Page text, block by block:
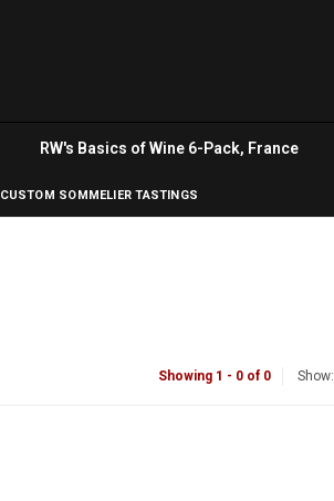
RW's Basics of Wine 6-Pack, France
CUSTOM SOMMELIER TASTINGS
Showing 1 - 0 of 0 Show: